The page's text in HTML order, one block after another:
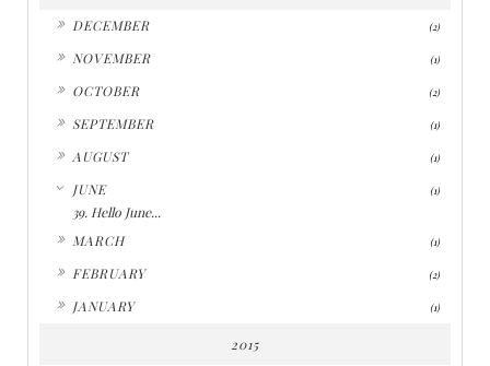
DECEMBER (2)
NOVEMBER (1)
OCTOBER (2)
SEPTEMBER (1)
AUGUST (1)
JUNE (1)
39. Hello June...
MARCH (1)
FEBRUARY (2)
JANUARY (1)
2015